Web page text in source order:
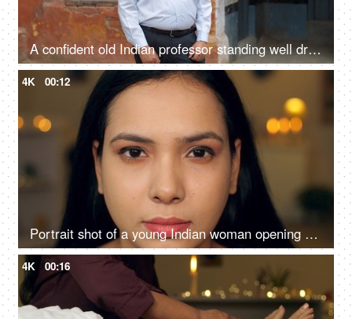
A confident old Indian professor standing well dressed in formals outside a government school - aged man
4K 00:12
Portrait shot of a young Indian woman opening her eyes slowly looking into the camera
4K 00:16